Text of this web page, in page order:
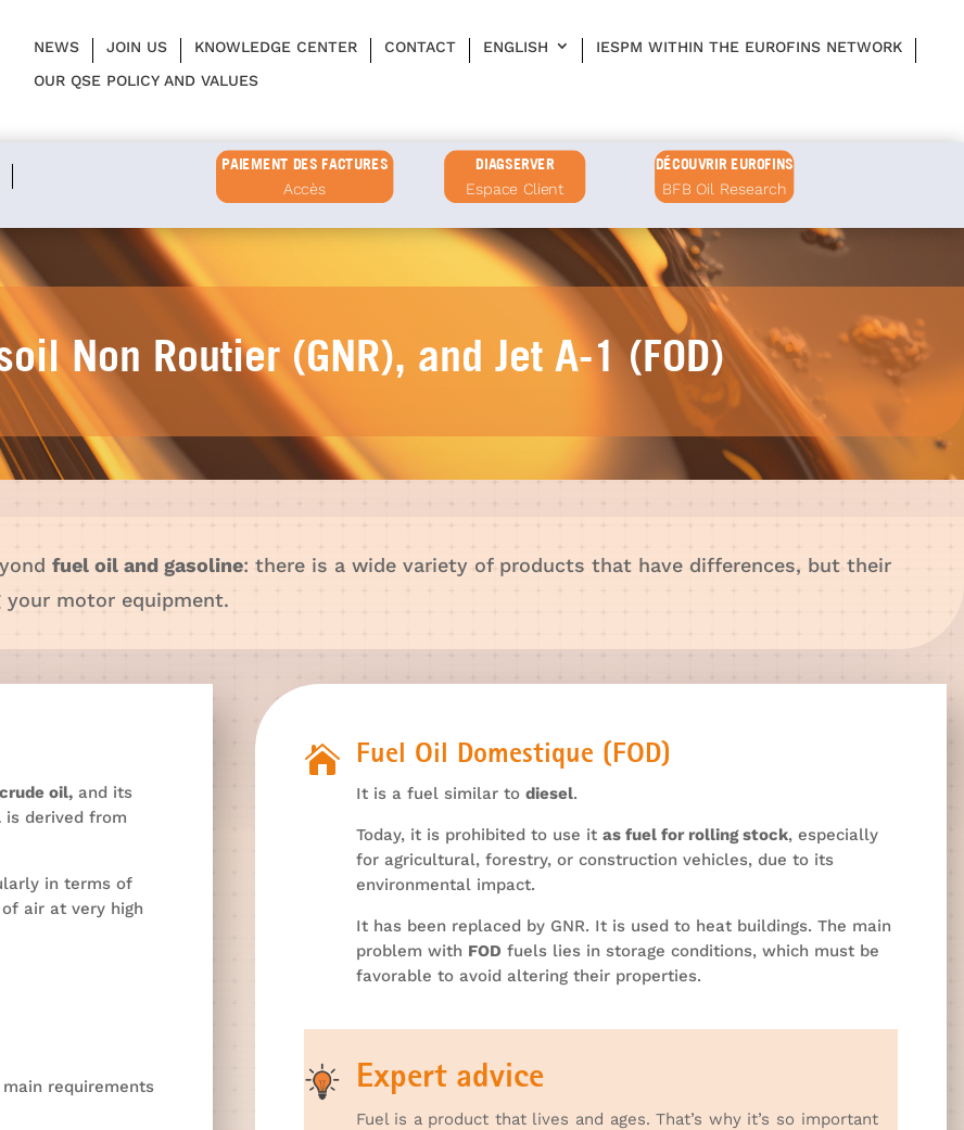
NEWS JOIN US KNOWLEDGE CENTER CONTACT ENGLISH
IESPM WITHIN THE EUROFINS NETWORK
OUR QSE POLICY AND VALUES
PAIEMENT DES FACTURES
Accès
DIAGSERVER
Espace Client
DÉCOUVRIR EUROFINS
BFB Oil Research
Non Routier (GNR), and Jet A-1 (FOD)
fuel oil and gasoline: there is a wide variety of products that have differences, but their
motor equipment.
crude oil, and its
is derived from
in terms of
air at very high
main requirements
 Fuel Oil Domestique (FOD)
It is a fuel similar to diesel.
Today, it is prohibited to use it as fuel for rolling stock, especially
for agricultural, forestry, or construction vehicles, due to its
environmental impact.
It has been replaced by GNR. It is used to heat buildings. The main
problem with FOD fuels lies in storage conditions, which must be
favorable to avoid altering their properties.
Expert advice
Fuel is a product that lives and ages. That’s why it’s so important